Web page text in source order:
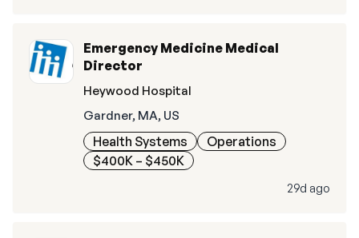
Emergency Medicine Medical
Director
Heywood Hospital
Gardner, MA, US
Health Systems
Operations
$400K – $450K
29d ago